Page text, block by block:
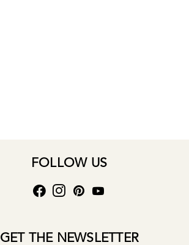
FOLLOW US
GET THE NEWSLETTER